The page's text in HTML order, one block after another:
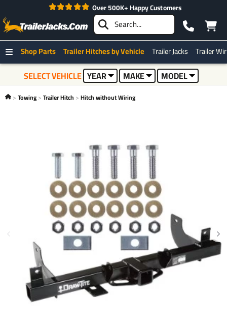
Over 500K+ Happy Customers
Shop Parts Trailer Hitches by Vehicle Trailer Jacks Trailer
SELECT VEHICLE YEAR MAKE MODEL
Towing Trailer Hitch Hitch without Wiring